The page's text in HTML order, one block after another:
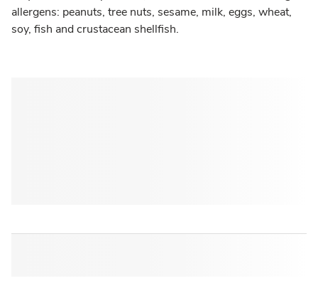
allergens: peanuts, tree nuts, sesame, milk, eggs, wheat,
soy, fish and crustacean shellfish.